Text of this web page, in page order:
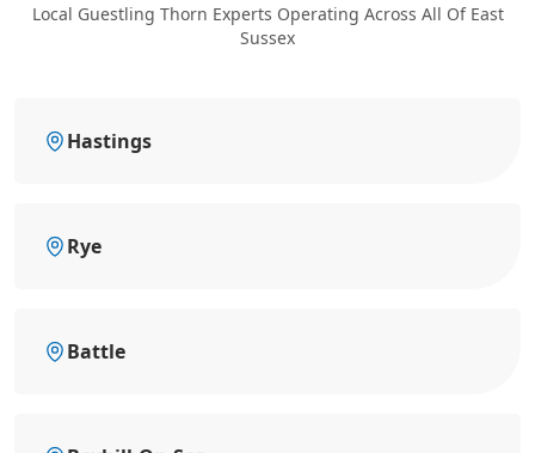
Local Guestling Thorn Experts Operating Across All Of East
Sussex
Hastings
Rye
Battle